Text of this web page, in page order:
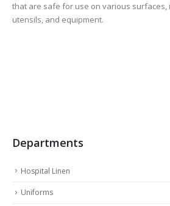
that are safe for use on various surfaces,
utensils, and equipment.
Departments
Hospital Linen
Uniforms